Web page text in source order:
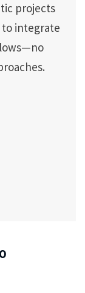
projects
to integrate